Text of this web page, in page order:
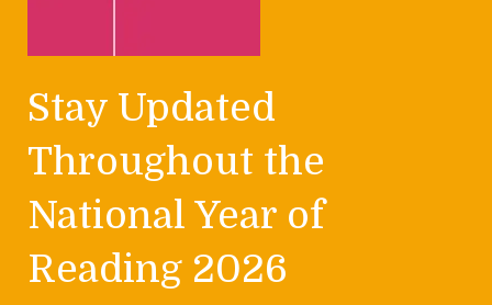
Stay Updated
Throughout the
National Year of
Reading 2026